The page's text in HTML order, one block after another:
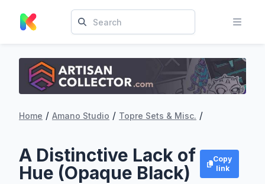
Home / Amano Studio / Topre Sets & Misc. /
A Distinctive Lack of
Hue (Opaque Black)
Copy
link